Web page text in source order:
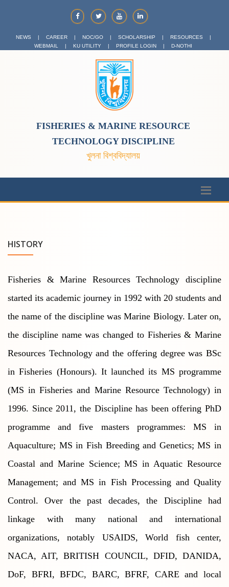
NEWS | CAREER | NOC/GO | SCHOLARSHIP | RESOURCES
|
WEBMAIL
| KU UTILITY | PROFILE LOGIN | D-NOTHI
FISHERIES & MARINE RESOURCE
TECHNOLOGY DISCIPLINE
খুলনা বিশ্ববিদ্যালয়
HISTORY
Fisheries & Marine Resources Technology discipline
started its academic journey in 1992 with 20 students and
the name of the discipline was Marine Biology. Later on,
the discipline name was changed to Fisheries & Marine
Resources Technology and the offering degree was BSc
in Fisheries (Honours). It launched its MS programme
(MS in Fisheries and Marine Resource Technology) in
1996. Since 2011, the Discipline has been offering PhD
programme and five masters programmes: MS in
Aquaculture; MS in Fish Breeding and Genetics; MS in
Coastal and Marine Science; MS in Aquatic Resource
Management; and MS in Fish Processing and Quality
Control. Over the past decades, the Discipline had
linkage with many national and international
organizations, notably USAIDS, World fish center,
NACA, AIT, BRITISH COUNCIL, DFID, DANIDA,
DoF, BFRI, BFDC, BARC, BFRF, CARE and local